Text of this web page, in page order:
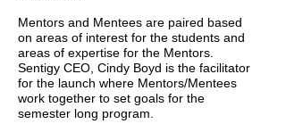
Mentors and Mentees are paired based
on areas of interest for the students and
areas of expertise for the Mentors.
Sentigy CEO, Cindy Boyd is the facilitator
for the launch where Mentors/Mentees
work together to set goals for the
semester long program.